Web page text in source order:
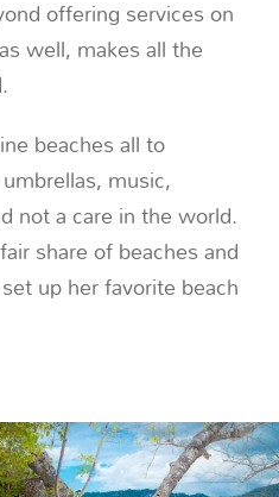
offering services on
well, makes all the
beaches all to
music,
not a care in the world.
share of beaches and
up her favorite beach